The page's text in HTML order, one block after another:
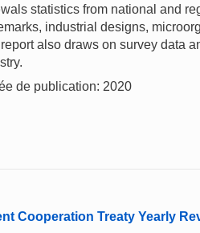
statistics from national and
industrial designs,
also draws on survey data
de publication: 2020
Cooperation Treaty Yearly